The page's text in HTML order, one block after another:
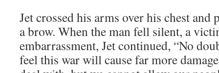
Jet crossed his arms over his chest
a brow. When the man fell silent, a
embarrassment, Jet continued, “No
feel this war will cause far more